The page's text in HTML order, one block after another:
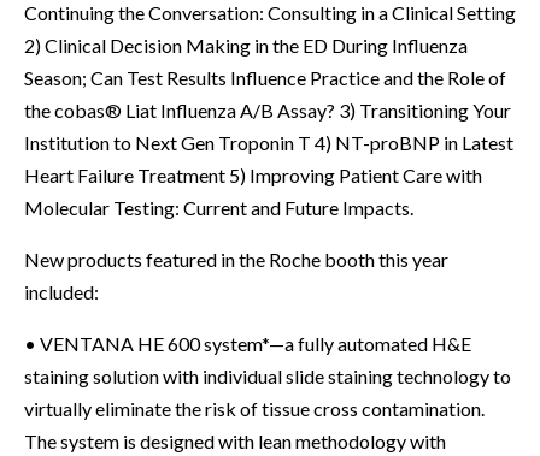
Continuing the Conversation: Consulting in a Clinical Setting
2) Clinical Decision Making in the ED During Influenza
Season; Can Test Results Influence Practice and the Role of
the cobas® Liat Influenza A/B Assay? 3) Transitioning Your
Institution to Next Gen Troponin T 4) NT-proBNP in Latest
Heart Failure Treatment 5) Improving Patient Care with
Molecular Testing: Current and Future Impacts.
New products featured in the Roche booth this year
included:
• VENTANA HE 600 system*—a fully automated H&E
staining solution with individual slide staining technology to
virtually eliminate the risk of tissue cross contamination.
The system is designed with lean methodology with